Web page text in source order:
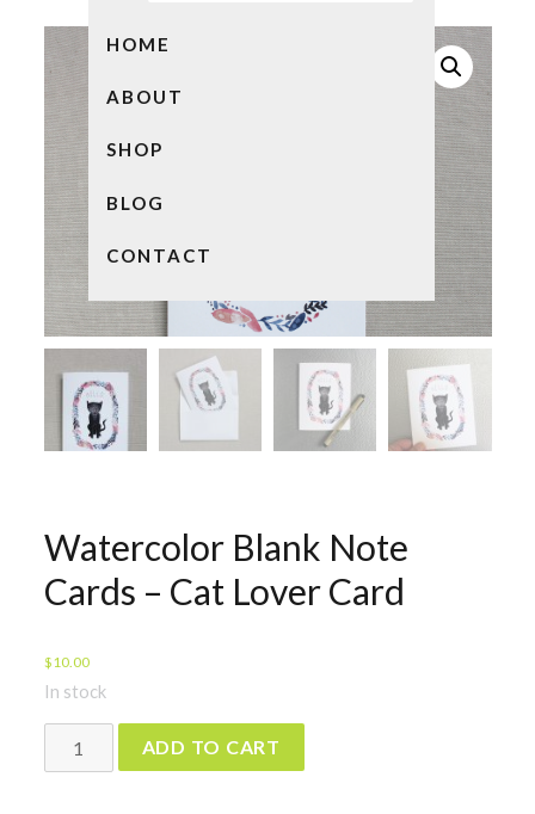
HOME
ABOUT
SHOP
BLOG
CONTACT
Watercolor Blank Note
Cards – Cat Lover Card
$10.00
In stock
Watercolor
Blank
ADD TO CART